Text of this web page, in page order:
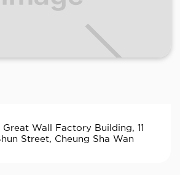
Great Wall Factory Building, 11
Street, Cheung Sha Wan